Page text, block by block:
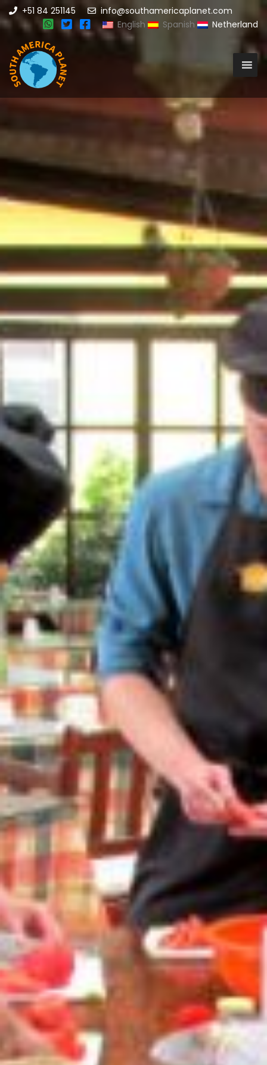
+51 84 251145
info@southamericaplanet.com
English
Spanish Netherland